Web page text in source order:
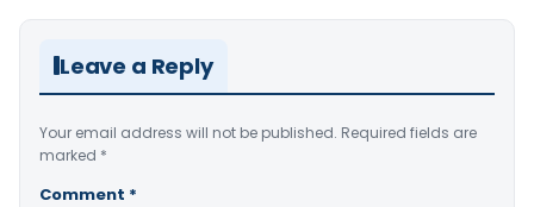
Leave a Reply
Your email address will not be published. Required fields are
marked *
Comment *